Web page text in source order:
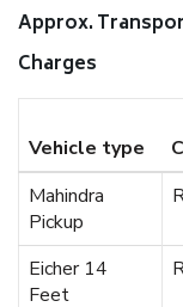
Approx.
Charges
Vehicle type
Mahindra
Pickup
Eicher 14
Feet